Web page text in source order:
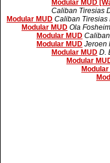
Modular MUD
Caliban Tiresias
Modular MUD Caliban Tiresias
Modular MUD Ola
Modular MUD
Modular MUD Jeroen
Modular MUD D.
Modular